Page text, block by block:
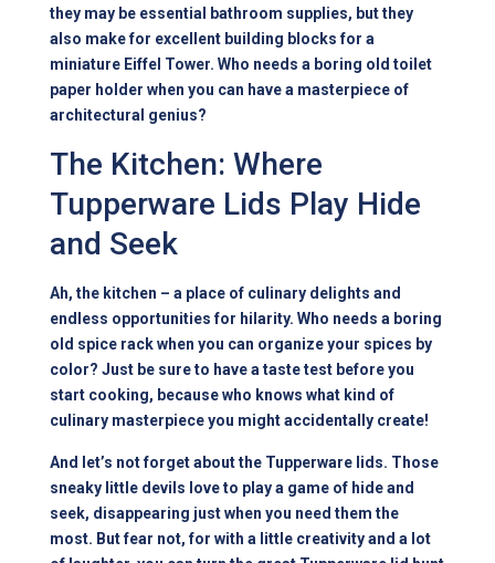
they may be essential bathroom supplies, but they
also make for excellent building blocks for a
miniature Eiffel Tower. Who needs a boring old toilet
paper holder when you can have a masterpiece of
architectural genius?
The Kitchen: Where
Tupperware Lids Play Hide
and Seek
Ah, the kitchen – a place of culinary delights and
endless opportunities for hilarity. Who needs a boring
old spice rack when you can organize your spices by
color? Just be sure to have a taste test before you
start cooking, because who knows what kind of
culinary masterpiece you might accidentally create!
And let’s not forget about the Tupperware lids. Those
sneaky little devils love to play a game of hide and
seek, disappearing just when you need them the
most. But fear not, for with a little creativity and a lot